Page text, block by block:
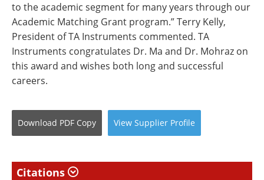
to the academic segment for many years through our
Academic Matching Grant program.” Terry Kelly,
President of TA Instruments commented. TA
Instruments congratulates Dr. Ma and Dr. Mohraz on
this award and wishes both long and successful
careers.
Download PDF Copy View Supplier Profile
Citations